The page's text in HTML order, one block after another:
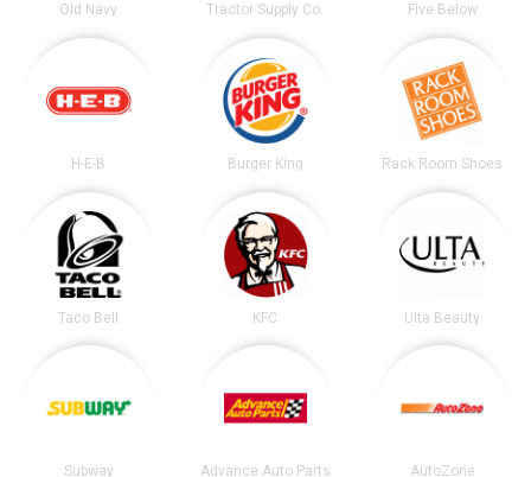
Old Navy Tractor Supply Co. Five Below
H-E-B Burger King Rack Room Shoes
Taco Bell KFC Ulta Beauty
Subway Advance Auto Parts AutoZone